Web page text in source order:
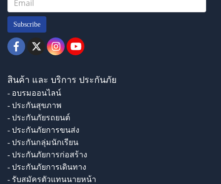
Subscribe
สินค้า และ บริการ ประกันภัย
- อบรมออนไลน์
- ประกันสุขภาพ
- ประกันภัยรถยนต์
- ประกันภัยการขนส่ง
- ประกันกลุ่มนักเรียน
- ประกันภัยการก่อสร้าง
- ประกันภัยการเดินทาง
- รับสมัครตัวแทนนายหน้า